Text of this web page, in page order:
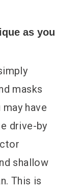
as you
masks
have
drive-by
shallow
This is